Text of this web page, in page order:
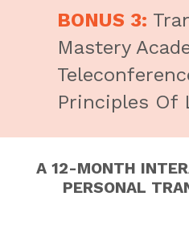
BONUS 3:
Mastery
Principles Of
A 12-MONTH
PERSONAL